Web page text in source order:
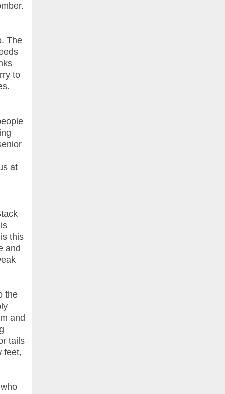
The
to
at
this
and
the
and
tails
feet,